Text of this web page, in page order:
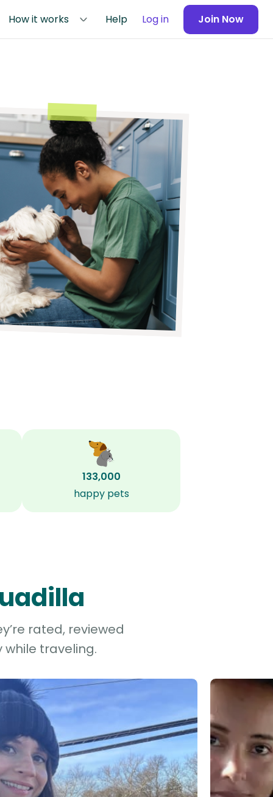
How it works Help Log in Join Now
133,000
happy pets
rated, reviewed
traveling.